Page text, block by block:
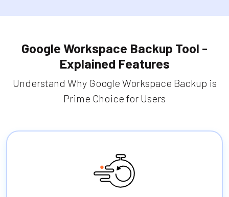
Google Workspace Backup Tool -
Explained Features
Understand Why Google Workspace Backup is
Prime Choice for Users